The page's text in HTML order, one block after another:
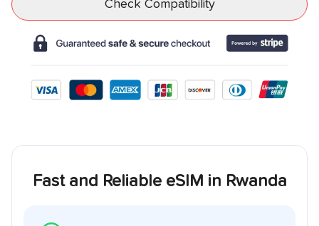
Check Compatibility
Fast and Reliable eSIM in Rwanda